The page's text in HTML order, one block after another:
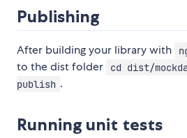
Publishing
After building your library with
to the dist folder
cd dist/
publish .
Running unit tests